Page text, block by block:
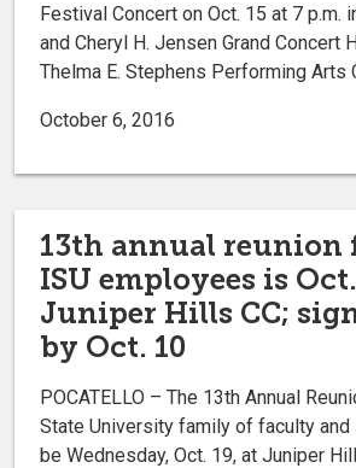
Festival Concert on Oct. 15 at 7 p.m.
and Cheryl H. Jensen Grand Concert
Thelma E. Stephens Performing Arts
October 6, 2016
13th annual reunion
ISU employees is
Juniper Hills CC;
by Oct. 10
POCATELLO – The 13th Annual
State University family of faculty
be Wednesday, Oct. 19, at Juniper